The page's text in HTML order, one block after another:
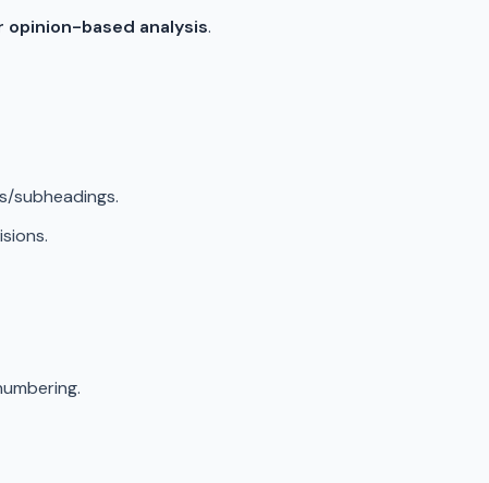
opinion-based analysis.
subheadings.